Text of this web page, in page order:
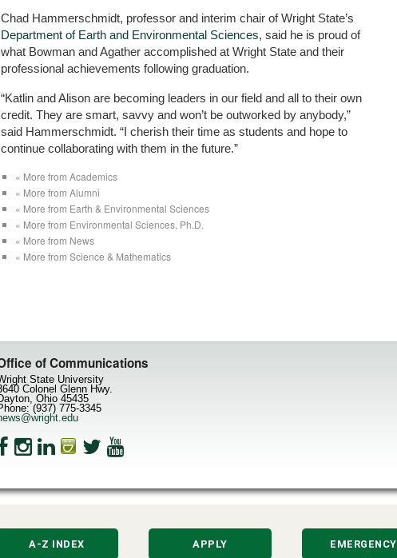
Chad Hammerschmidt, professor and interim chair of Wright State’s
Department of Earth and Environmental Sciences, said he is proud of
what Bowman and Agather accomplished at Wright State and their
professional achievements following graduation.
“Katlin and Alison are becoming leaders in our field and all to their own
credit. They are smart, savvy and won’t be outworked by anybody,”
said Hammerschmidt. “I cherish their time as students and hope to
continue collaborating with them in the future.”
« More from Academics
« More from Alumni
« More from Earth & Environmental Sciences
« More from Environmental Sciences, Ph.D.
« More from News
« More from Science & Mathematics
of Communications
State University
Colonel Glenn Hwy.
Ohio 45435
(937) 775-3345
A-Z INDEX APPLY EMERGENCY